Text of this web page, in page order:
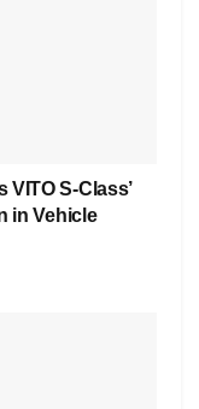
S-Class’
in Vehicle